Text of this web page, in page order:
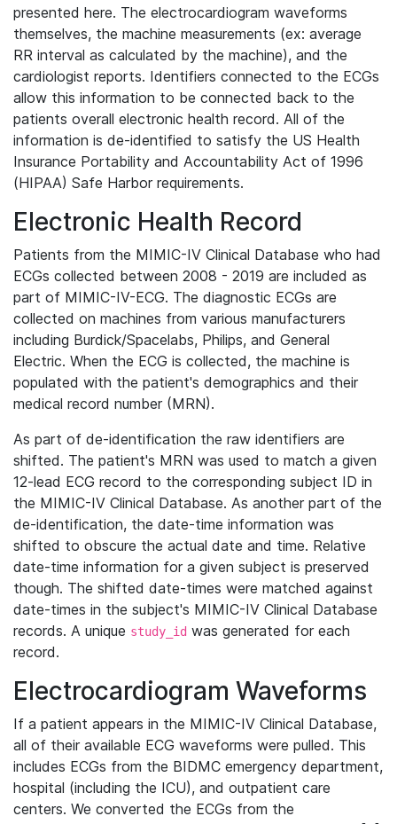
presented here. The electrocardiogram waveforms
themselves, the machine measurements (ex: average
RR interval as calculated by the machine), and the
cardiologist reports. Identifiers connected to the ECGs
allow this information to be connected back to the
patients overall electronic health record. All of the
information is de-identified to satisfy the US Health
Insurance Portability and Accountability Act of 1996
(HIPAA) Safe Harbor requirements.
Electronic Health Record
Patients from the MIMIC-IV Clinical Database who had
ECGs collected between 2008 - 2019 are included as
part of MIMIC-IV-ECG. The diagnostic ECGs are
collected on machines from various manufacturers
including Burdick/Spacelabs, Philips, and General
Electric. When the ECG is collected, the machine is
populated with the patient's demographics and their
medical record number (MRN).
As part of de-identification the raw identifiers are
shifted. The patient's MRN was used to match a given
12-lead ECG record to the corresponding subject ID in
the MIMIC-IV Clinical Database. As another part of the
de-identification, the date-time information was
shifted to obscure the actual date and time. Relative
date-time information for a given subject is preserved
though. The shifted date-times were matched against
date-times in the subject's MIMIC-IV Clinical Database
records. A unique study_id was generated for each
record.
Electrocardiogram Waveforms
If a patient appears in the MIMIC-IV Clinical Database,
all of their available ECG waveforms were pulled. This
includes ECGs from the BIDMC emergency department,
hospital (including the ICU), and outpatient care
centers. We converted the ECGs from the